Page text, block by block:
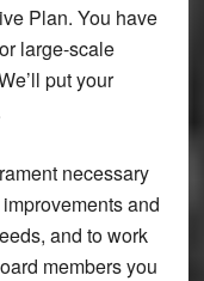
Plan. You have
large-scale
put your
necessary
and
and to work
members you